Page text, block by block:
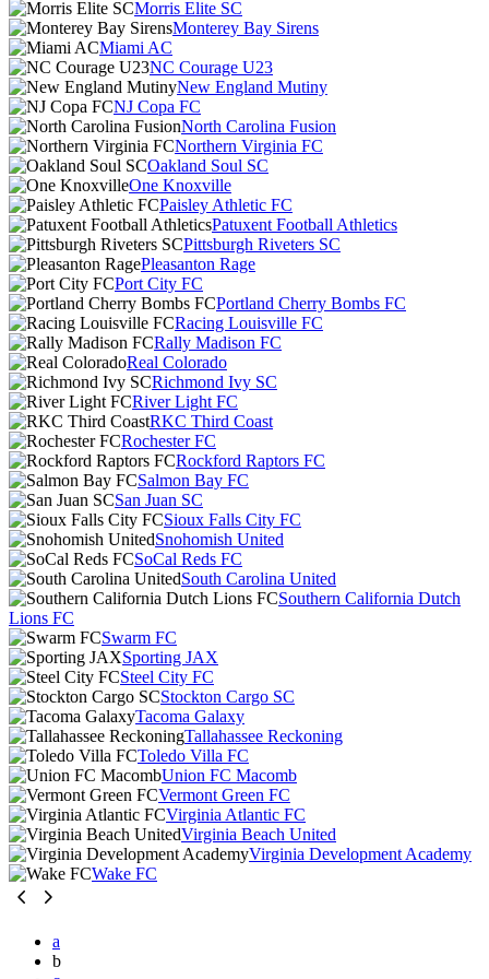
Morris Elite SC
Monterey Bay Sirens
Miami AC
NC Courage U23
New England Mutiny
NJ Copa FC
North Carolina Fusion
Northern Virginia FC
Oakland Soul SC
One Knoxville
Paisley Athletic FC
Patuxent Football Athletics
Pittsburgh Riveters SC
Pleasanton Rage
Port City FC
Portland Cherry Bombs FC
Racing Louisville FC
Rally Madison FC
Real Colorado
Richmond Ivy SC
River Light FC
RKC Third Coast
Rochester FC
Rockford Raptors FC
Salmon Bay FC
San Juan SC
Sioux Falls City FC
Snohomish United
SoCal Reds FC
South Carolina United
Southern California Dutch
Lions FC
Swarm FC
Sporting JAX
Steel City FC
Stockton Cargo SC
Tacoma Galaxy
Tallahassee Reckoning
Toledo Villa FC
Union FC Macomb
Vermont Green FC
Virginia Atlantic FC
Virginia Beach United
Virginia Development Academy
Wake FC
a
b